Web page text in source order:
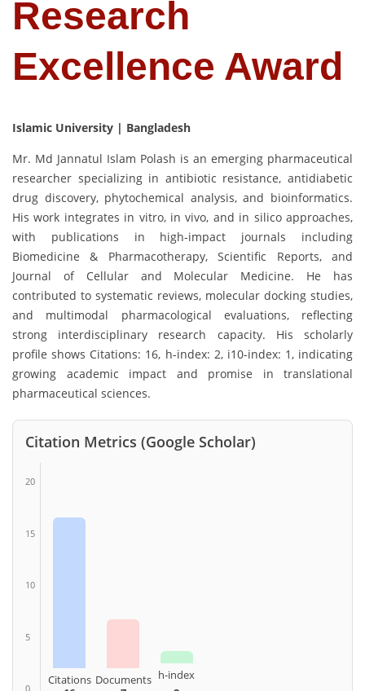
Research
Excellence Award
Islamic University | Bangladesh
Mr. Md Jannatul Islam Polash is an emerging pharmaceutical
researcher specializing in antibiotic resistance, antidiabetic
drug discovery, phytochemical analysis, and bioinformatics.
His work integrates in vitro, in vivo, and in silico approaches,
with publications in high-impact journals including
Biomedicine & Pharmacotherapy, Scientific Reports, and
Journal of Cellular and Molecular Medicine. He has
contributed to systematic reviews, molecular docking studies,
and multimodal pharmacological evaluations, reflecting
strong interdisciplinary research capacity. His scholarly
profile shows Citations: 16, h-index: 2, i10-index: 1, indicating
growing academic impact and promise in translational
pharmaceutical sciences.
Citation Metrics (Google Scholar)
20
15
10
5
0
Citations Documents h-index